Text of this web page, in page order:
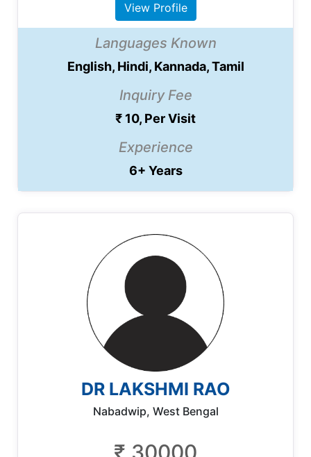
View Profile
Languages Known
English, Hindi, Kannada, Tamil
Inquiry Fee
₹ 10, Per Visit
Experience
6+ Years
DR LAKSHMI RAO
Nabadwip, West Bengal
₹ 30000